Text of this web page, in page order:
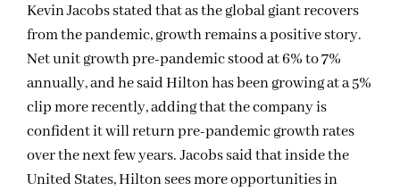
Kevin Jacobs stated that as the global giant recovers
from the pandemic, growth remains a positive story.
Net unit growth pre-pandemic stood at 6% to 7%
annually, and he said Hilton has been growing at a 5%
clip more recently, adding that the company is
confident it will return pre-pandemic growth rates
over the next few years. Jacobs said that inside the
United States, Hilton sees more opportunities in